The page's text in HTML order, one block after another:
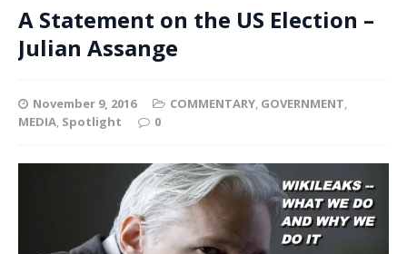
A Statement on the US Election –
Julian Assange
November 9, 2016 COMMENTARY, GOVERNMENT,
MEDIA, Spotlight 0